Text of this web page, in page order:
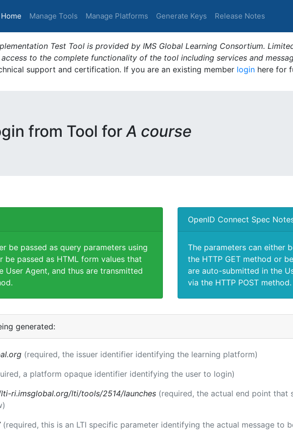
Home (current)
Manage Tools Manage Platforms Generate Keys Release Notes
Test Tool is provided by IMS Global Learning Consortium.
access to the complete functionality of the tool including services and
support and certification. If you are an existing member login here for
from Tool forA course
be passed as query parameters using
be passed as HTML form values that
User Agent, and thus are transmitted
OpenID Connect Spec
The parameters can either
the HTTP GET method or
are auto-submitted in the
via the HTTP POST method.
generated:
(required, the issuer identifier identifying the learning platform)
a platform opaque identifier identifying the user to login)
ri.imsglobal.org/lti/tools/2514/launches (required, the actual end point that
(required, this is an LTI specific parameter identifying the actual message to